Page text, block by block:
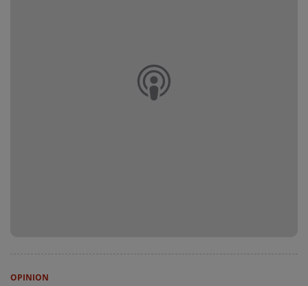
OPINION